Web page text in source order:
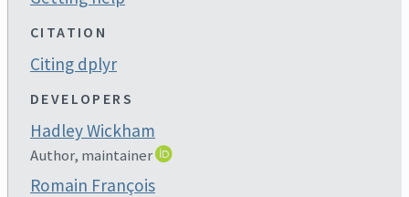
CITATION
Citing dplyr
DEVELOPERS
Hadley Wickham
Author, maintainer
Romain François